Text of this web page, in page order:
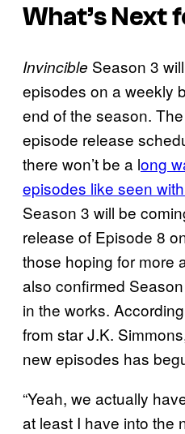
What’s Next
Invincible Season 3
episodes on a weekly
end of the season.
episode release
there won’t be a long
episodes like seen
Season 3 will be
release of Episode 8
those hoping for more
also confirmed
in the works.
from star J.K.
new episodes has
“Yeah, we actually
at least I have into the